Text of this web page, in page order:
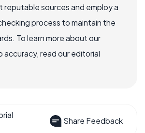
reputable sources and employ a
process to maintain the
To learn more about our
read our editorial
Share Feedback